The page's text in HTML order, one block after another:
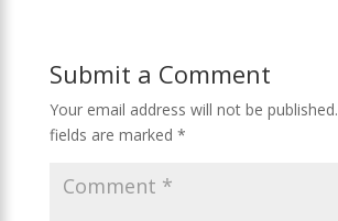
er k
ni
Submit a Comment
Your email address will not be published.
fields are marked *